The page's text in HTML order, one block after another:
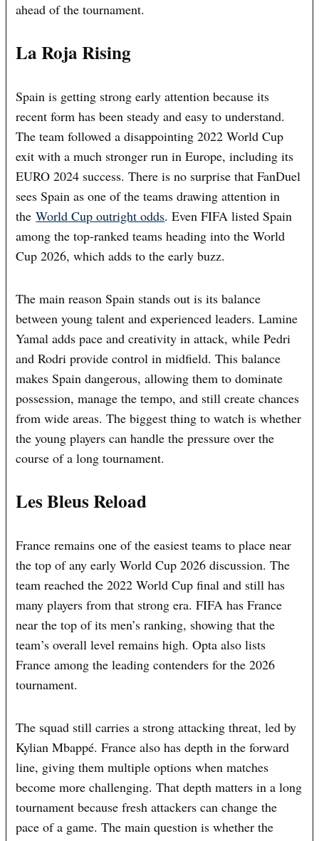
ahead of the tournament.
La Roja Rising
Spain is getting strong early attention because its
recent form has been steady and easy to understand.
The team followed a disappointing 2022 World Cup
exit with a much stronger run in Europe, including its
EURO 2024 success. There is no surprise that FanDuel
sees Spain as one of the teams drawing attention in
theWorld Cup outright odds. Even FIFA listed Spain
among the top-ranked teams heading into the World
Cup 2026, which adds to the early buzz.
The main reason Spain stands out is its balance
between young talent and experienced leaders. Lamine
Yamal adds pace and creativity in attack, while Pedri
and Rodri provide control in midfield. This balance
makes Spain dangerous, allowing them to dominate
possession, manage the tempo, and still create chances
from wide areas. The biggest thing to watch is whether
the young players can handle the pressure over the
course of a long tournament.
Les Bleus Reload
France remains one of the easiest teams to place near
the top of any early World Cup 2026 discussion. The
team reached the 2022 World Cup final and still has
many players from that strong era. FIFA has France
near the top of its men’s ranking, showing that the
team’s overall level remains high. Opta also lists
France among the leading contenders for the 2026
tournament.
The squad still carries a strong attacking threat, led by
Kylian Mbappé. France also has depth in the forward
line, giving them multiple options when matches
become more challenging. That depth matters in a long
tournament because fresh attackers can change the
pace of a game. The main question is whether the